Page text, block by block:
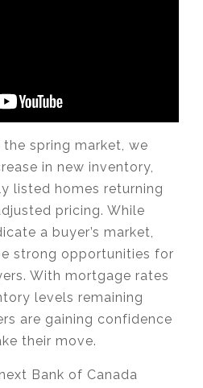
spring market, we
in new inventory,
listed homes returning
pricing. While
a buyer’s market,
strong opportunities for
With mortgage rates
levels remaining
are gaining confidence
their move.
Bank of Canada